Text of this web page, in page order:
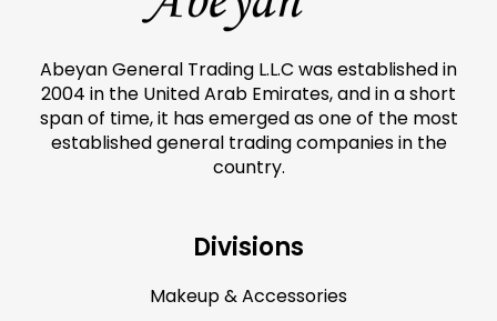
Abeyan General Trading L.L.C was established in
2004 in the United Arab Emirates, and in a short
span of time, it has emerged as one of the most
established general trading companies in the
country.
Divisions
Makeup & Accessories